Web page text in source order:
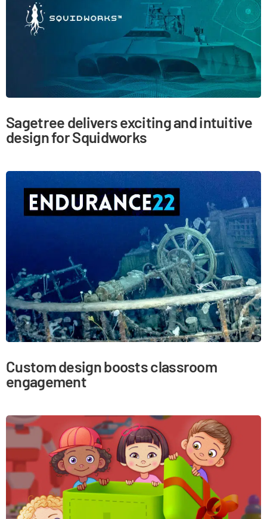
Sagetree delivers exciting and intuitive
design for Squidworks
Custom design boosts classroom
engagement